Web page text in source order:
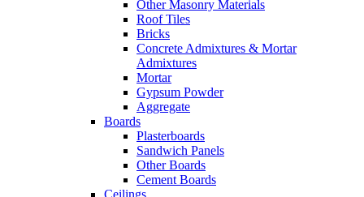
Other Masonry Materials
Roof Tiles
Bricks
Concrete Admixtures & Mortar
Admixtures
Mortar
Gypsum Powder
Aggregate
Boards
Plasterboards
Sandwich Panels
Other Boards
Cement Boards
Ceilings